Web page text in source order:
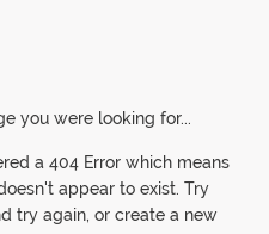
you were looking for...
a 404 Error which means
appear to exist. Try
try again, or create a new